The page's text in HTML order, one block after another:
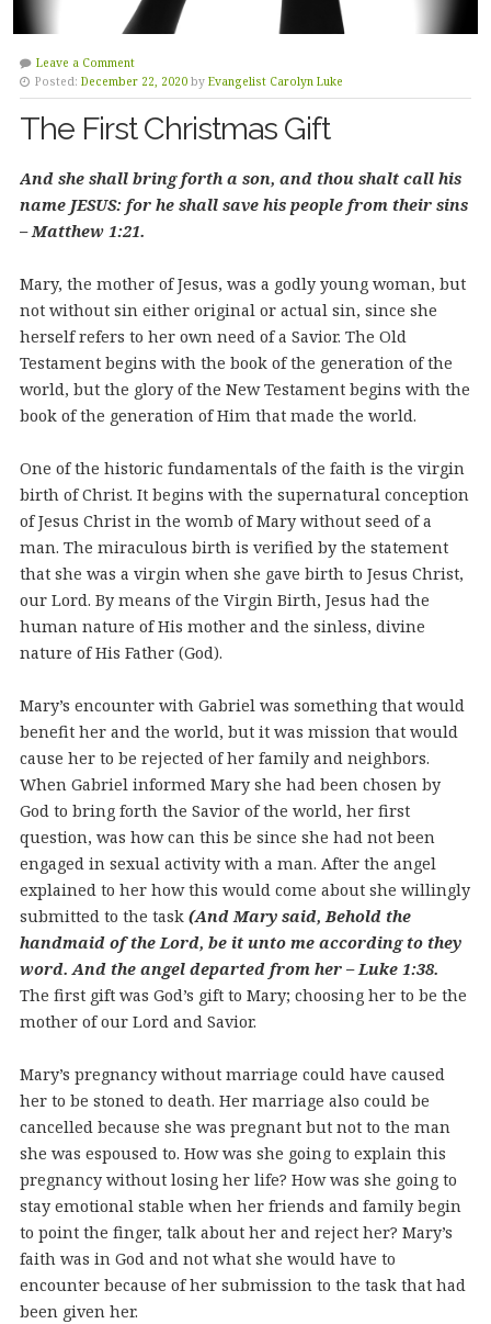
Leave a Comment
Posted: December 22, 2020 by Evangelist Carolyn Luke
The First Christmas Gift
And she shall bring forth a son, and thou shalt call his
name JESUS: for he shall save his people from their sins
– Matthew 1:21.
Mary, the mother of Jesus, was a godly young woman, but
not without sin either original or actual sin, since she
herself refers to her own need of a Savior. The Old
Testament begins with the book of the generation of the
world, but the glory of the New Testament begins with the
book of the generation of Him that made the world.
One of the historic fundamentals of the faith is the virgin
birth of Christ. It begins with the supernatural conception
of Jesus Christ in the womb of Mary without seed of a
man. The miraculous birth is verified by the statement
that she was a virgin when she gave birth to Jesus Christ,
our Lord. By means of the Virgin Birth, Jesus had the
human nature of His mother and the sinless, divine
nature of His Father (God).
Mary’s encounter with Gabriel was something that would
benefit her and the world, but it was mission that would
cause her to be rejected of her family and neighbors.
When Gabriel informed Mary she had been chosen by
God to bring forth the Savior of the world, her first
question, was how can this be since she had not been
engaged in sexual activity with a man. After the angel
explained to her how this would come about she willingly
submitted to the task (And Mary said, Behold the
handmaid of the Lord, be it unto me according to they
word. And the angel departed from her – Luke 1:38.
The first gift was God’s gift to Mary; choosing her to be the
mother of our Lord and Savior.
Mary’s pregnancy without marriage could have caused
her to be stoned to death. Her marriage also could be
cancelled because she was pregnant but not to the man
she was espoused to. How was she going to explain this
pregnancy without losing her life? How was she going to
stay emotional stable when her friends and family begin
to point the finger, talk about her and reject her? Mary’s
faith was in God and not what she would have to
encounter because of her submission to the task that had
been given her.